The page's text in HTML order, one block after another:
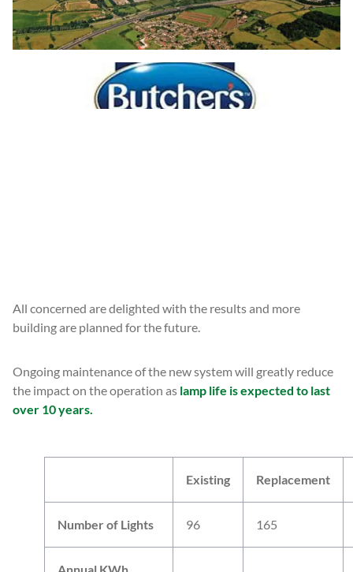
All concerned are delighted with the results and more
building are planned for the future.
Ongoing maintenance of the new system will greatly reduce
the impact on the operation as lamp life is expected to last
over 10 years.
Existing Replacement
Number of Lights 96 165
Annual KWh